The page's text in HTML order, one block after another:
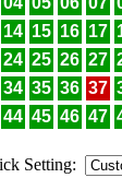
14 15 16 17
24 25 26 27
34 35 36 37
44 45 46 47
Setting: